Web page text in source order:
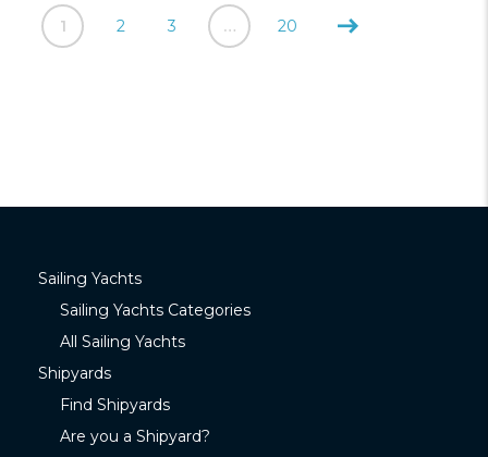
1 2 3 … 20
Sailing Yachts
Sailing Yachts Categories
All Sailing Yachts
Shipyards
Find Shipyards
Are you a Shipyard?